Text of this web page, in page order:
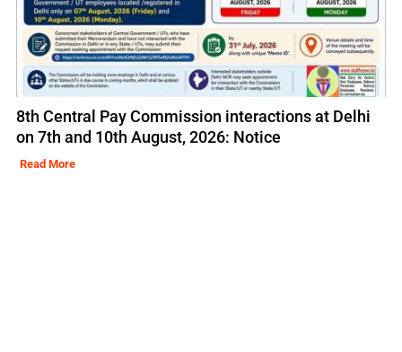
8th Central Pay Commission interactions at Delhi
on 7th and 10th August, 2026: Notice
Read More